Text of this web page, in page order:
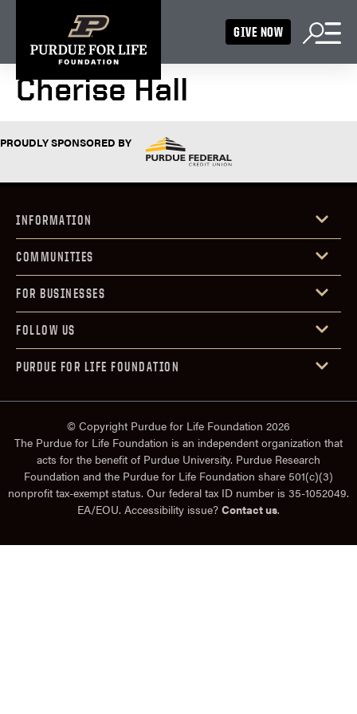
GIVE NOW
Cherise Hall
PROUDLY SPONSORED BY
INFORMATION
COMMUNITIES
FOR BUSINESSES
FOLLOW US
PURDUE FOR LIFE FOUNDATION
© Copyright Purdue for Life Foundation 2026
The Purdue for Life Foundation is an independent organization that
acts for the benefit of Purdue University. Purdue Research
Foundation and the Purdue for Life Foundation share 501(c)(3)
nonprofit tax-exempt status. Our federal tax ID number is 35-1052049.
EA/EOU. Accessibility issue? Contact us.